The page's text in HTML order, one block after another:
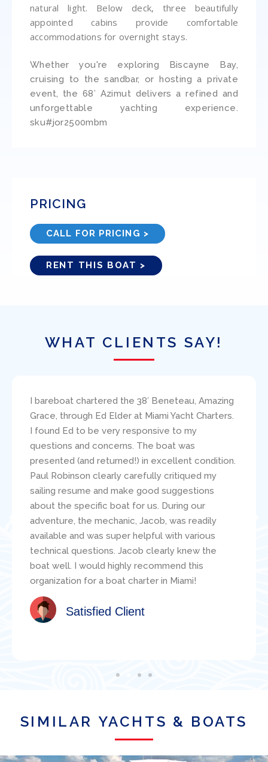
natural light. Below deck, three beautifully
appointed cabins provide comfortable
accommodations for overnight stays.
Whether you're exploring Biscayne Bay,
cruising to the sandbar, or hosting a private
event, the 68’ Azimut delivers a refined and
unforgettable yachting experience.
sku#jor2500mbm
PRICING
CALL FOR PRICING >
RENT THIS BOAT >
WHAT CLIENTS SAY!
I bareboat chartered the 38′ Beneteau, Amazing
Grace, through Ed Elder at Miami Yacht Charters.
I found Ed to be very responsive to my
questions and concerns. The boat was
presented (and returned!) in excellent condition.
Paul Robinson clearly carefully critiqued my
sailing resume and make good suggestions
about the specific boat for us. During our
adventure, the mechanic, Jacob, was readily
available and was super helpful with various
technical questions. Jacob clearly knew the
boat well. I would highly recommend this
organization for a boat charter in Miami!
Satisfied Client
SIMILAR YACHTS & BOATS